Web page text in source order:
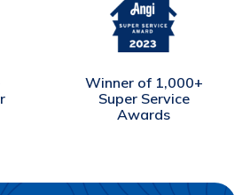
Winner of 1,000+
Super Service
Awards